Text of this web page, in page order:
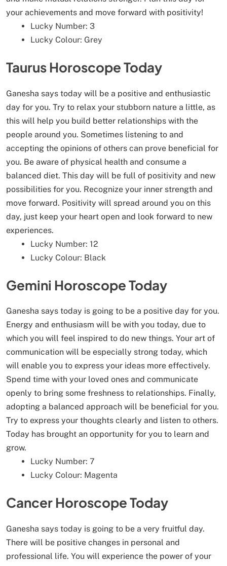
your achievements and move forward with positivity!
Lucky Number: 3
Lucky Colour: Grey
Taurus Horoscope Today
Ganesha says today will be a positive and enthusiastic
day for you. Try to relax your stubborn nature a little, as
this will help you build better relationships with the
people around you. Sometimes listening to and
accepting the opinions of others can prove beneficial for
you. Be aware of physical health and consume a
balanced diet. This day will be full of positivity and new
possibilities for you. Recognize your inner strength and
move forward. Positivity will spread around you on this
day, just keep your heart open and look forward to new
experiences.
Lucky Number: 12
Lucky Colour: Black
Gemini Horoscope Today
Ganesha says today is going to be a positive day for you.
Energy and enthusiasm will be with you today, due to
which you will feel inspired to do new things. Your art of
communication will be especially strong today, which
will enable you to express your ideas more effectively.
Spend time with your loved ones and communicate
openly to bring some freshness to relationships. Finally,
adopting a balanced approach will be beneficial for you.
Try to express your thoughts clearly and listen to others.
Today has brought an opportunity for you to learn and
grow.
Lucky Number: 7
Lucky Colour: Magenta
Cancer Horoscope Today
Ganesha says today is going to be a very fruitful day.
There will be positive changes in personal and
professional life. You will experience the power of your